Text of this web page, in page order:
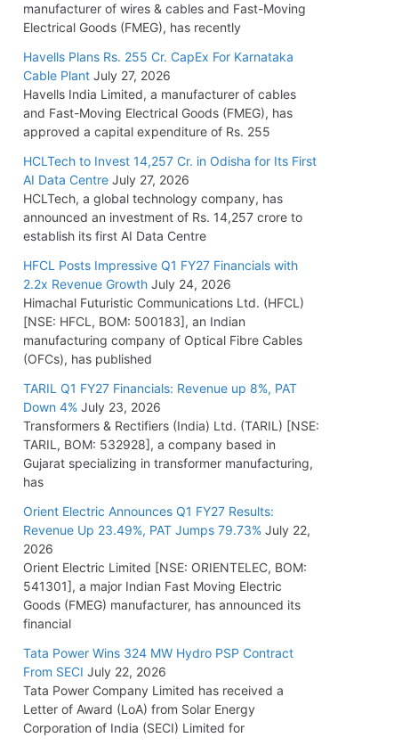
manufacturer of wires & cables and Fast-Moving
Electrical Goods (FMEG), has recently
Havells Plans Rs. 255 Cr. CapEx For Karnataka
Cable Plant July 27, 2026
Havells India Limited, a manufacturer of cables
and Fast-Moving Electrical Goods (FMEG), has
approved a capital expenditure of Rs. 255
HCLTech to Invest 14,257 Cr. in Odisha for Its First
AI Data Centre July 27, 2026
HCLTech, a global technology company, has
announced an investment of Rs. 14,257 crore to
establish its first AI Data Centre
HFCL Posts Impressive Q1 FY27 Financials with
2.2x Revenue Growth July 24, 2026
Himachal Futuristic Communications Ltd. (HFCL)
[NSE: HFCL, BOM: 500183], an Indian
manufacturing company of Optical Fibre Cables
(OFCs), has published
TARIL Q1 FY27 Financials: Revenue up 8%, PAT
Down 4% July 23, 2026
Transformers & Rectifiers (India) Ltd. (TARIL) [NSE:
TARIL, BOM: 532928], a company based in
Gujarat specializing in transformer manufacturing,
has
Orient Electric Announces Q1 FY27 Results:
Revenue Up 23.49%, PAT Jumps 79.73% July 22,
2026
Orient Electric Limited [NSE: ORIENTELEC, BOM:
541301], a major Indian Fast Moving Electric
Goods (FMEG) manufacturer, has announced its
financial
Tata Power Wins 324 MW Hydro PSP Contract
From SECI July 22, 2026
Tata Power Company Limited has received a
Letter of Award (LoA) from Solar Energy
Corporation of India (SECI) Limited for